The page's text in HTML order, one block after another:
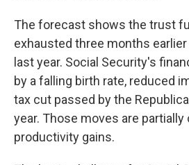
The forecast shows the trust
exhausted three months
last year. Social Security's
by a falling birth rate, reduced
tax cut passed by the
year. Those moves are
productivity gains.